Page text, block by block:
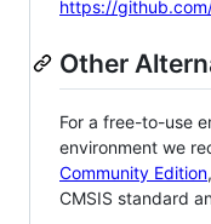
https://
Other
For a free-to-use
environment we
Community Edition
CMSIS standard